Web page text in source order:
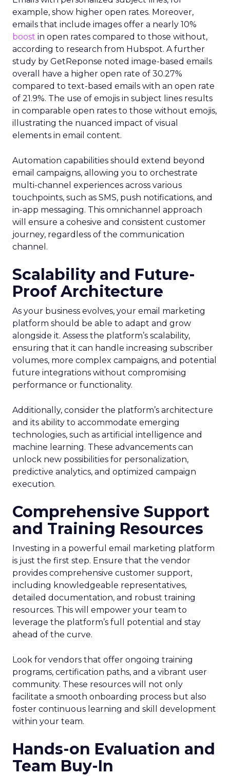
example, show higher open rates. Moreover,
emails that include images offer a nearly 10%
boost in open rates compared to those without,
according to research from Hubspot. A further
study by GetReponse noted image-based emails
overall have a higher open rate of 30.27%
compared to text-based emails with an open rate
of 21.9%. The use of emojis in subject lines results
in comparable open rates to those without emojis,
illustrating the nuanced impact of visual
elements in email content​.
Automation capabilities should extend beyond
email campaigns, allowing you to orchestrate
multi-channel experiences across various
touchpoints, such as SMS, push notifications, and
in-app messaging. This omnichannel approach
will ensure a cohesive and consistent customer
journey, regardless of the communication
channel.
Scalability and Future-
Proof Architecture
As your business evolves, your email marketing
platform should be able to adapt and grow
alongside it. Assess the platform’s scalability,
ensuring that it can handle increasing subscriber
volumes, more complex campaigns, and potential
future integrations without compromising
performance or functionality.
Additionally, consider the platform’s architecture
and its ability to accommodate emerging
technologies, such as artificial intelligence and
machine learning. These advancements can
unlock new possibilities for personalization,
predictive analytics, and optimized campaign
execution.
Comprehensive Support
and Training Resources
Investing in a powerful email marketing platform
is just the first step. Ensure that the vendor
provides comprehensive customer support,
including knowledgeable representatives,
detailed documentation, and robust training
resources. This will empower your team to
leverage the platform’s full potential and stay
ahead of the curve.
Look for vendors that offer ongoing training
programs, certification paths, and a vibrant user
community. These resources will not only
facilitate a smooth onboarding process but also
foster continuous learning and skill development
within your team.
Hands-on Evaluation and
Team Buy-In